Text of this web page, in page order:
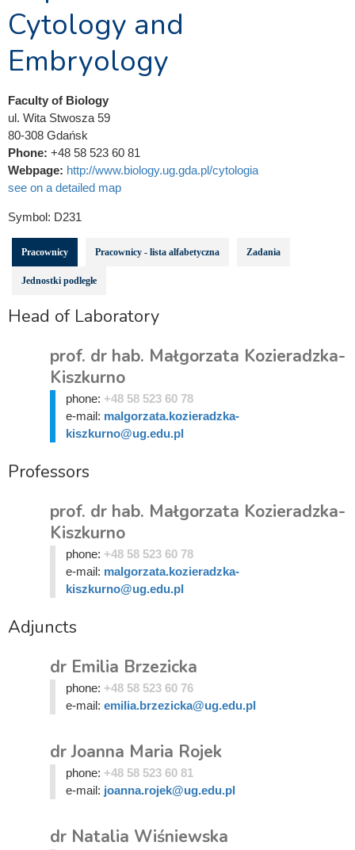
Cytology and
Embryology
Faculty of Biology
ul. Wita Stwosza 59
80-308 Gdańsk
Phone: +48 58 523 60 81
Webpage: http://www.biology.ug.gda.pl/cytologia
see on a detailed map
Symbol: D231
Pracownicy Pracownicy - lista alfabetyczna Zadania
Jednostki podległe
Head of Laboratory
prof. dr hab. Małgorzata Kozieradzka-
Kiszkurno
phone: +48 58 523 60 78
e-mail: malgorzata.kozieradzka-
kiszkurno@ug.edu.pl
Professors
prof. dr hab. Małgorzata Kozieradzka-
Kiszkurno
phone: +48 58 523 60 78
e-mail: malgorzata.kozieradzka-
kiszkurno@ug.edu.pl
Adjuncts
dr Emilia Brzezicka
phone: +48 58 523 60 76
e-mail: emilia.brzezicka@ug.edu.pl
dr Joanna Maria Rojek
phone: +48 58 523 60 81
e-mail: joanna.rojek@ug.edu.pl
dr Natalia Wiśniewska